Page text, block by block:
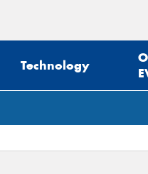
Technology